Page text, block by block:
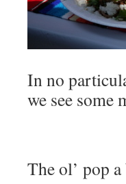
In no
we see some
The ol’ pop